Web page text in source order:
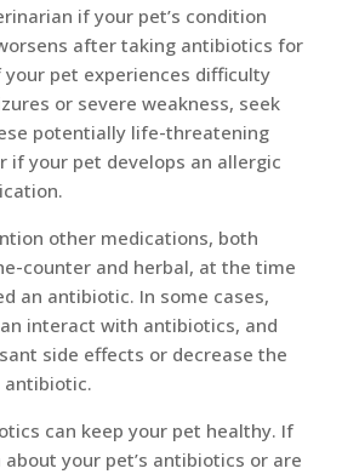
if your pet’s condition
after taking antibiotics for
pet experiences difficulty
or severe weakness, seek
potentially life-threatening
if your pet develops an allergic
other medications, both
counter and herbal, at the time
an antibiotic. In some cases,
interact with antibiotics, and
side effects or decrease the
antibiotic.
can keep your pet healthy. If
your pet’s antibiotics or are